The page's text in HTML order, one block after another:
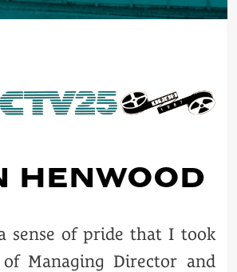
HENWOOD
sense of pride that I took
Managing Director and